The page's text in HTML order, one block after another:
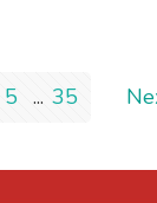
5 ... 35